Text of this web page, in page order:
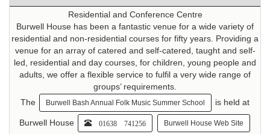
Residential and Conference Centre
Burwell House has been a fantastic venue for a wide variety of
residential and non-residential courses for fifty years. Providing a
venue for an array of catered and self-catered, taught and self-
led, residential and day courses, for children, young people and
adults, we offer a flexible service to fulfil a very wide range of
groups’ requirements.
The
Burwell Bash Annual Folk Music Summer School is held at
Burwell House 01638 741256 Burwell House Web Site